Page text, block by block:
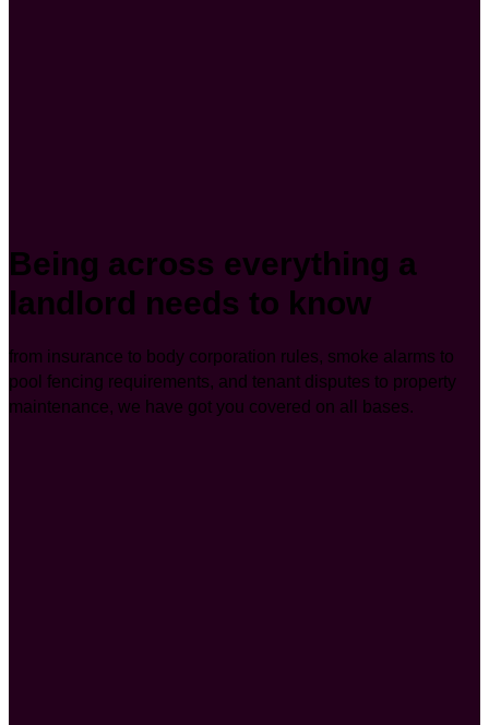
Being across everything a
landlord needs to know
from insurance to body corporation rules, smoke alarms to
pool fencing requirements, and tenant disputes to property
maintenance, we have got you covered on all bases.